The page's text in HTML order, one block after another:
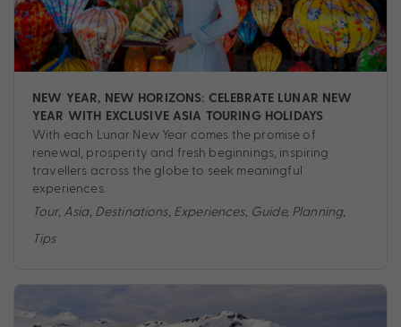
NEW YEAR, NEW HORIZONS: CELEBRATE LUNAR NEW
YEAR WITH EXCLUSIVE ASIA TOURING HOLIDAYS
With each Lunar New Year comes the promise of
renewal, prosperity and fresh beginnings, inspiring
travellers across the globe to seek meaningful
experiences.
Tour, Asia, Destinations, Experiences, Guide, Planning,
Tips